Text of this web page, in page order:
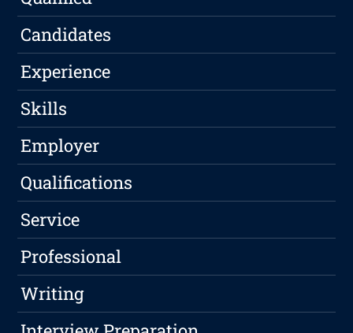
Candidates
Experience
Skills
Employer
Qualifications
Service
Professional
Writing